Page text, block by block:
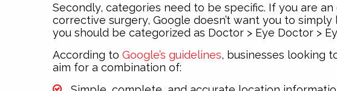
Secondly, categories need to be specific. If you are
corrective surgery, Google doesn’t want you to simply
you should be categorized as Doctor > Eye Doctor >
According to Google’s guidelines, businesses looking
aim for a combination of: